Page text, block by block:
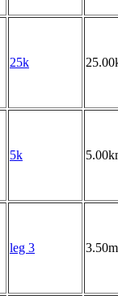
25k
5k
leg 3